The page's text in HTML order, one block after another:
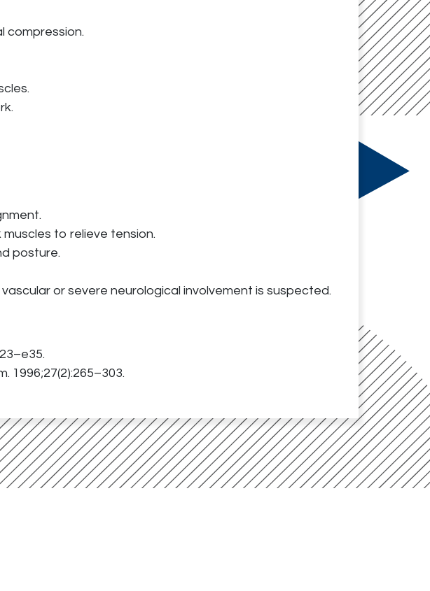
compression.
to relieve tension.
posture.
or severe neurological involvement is suspected.
1996;27(2):265–303.